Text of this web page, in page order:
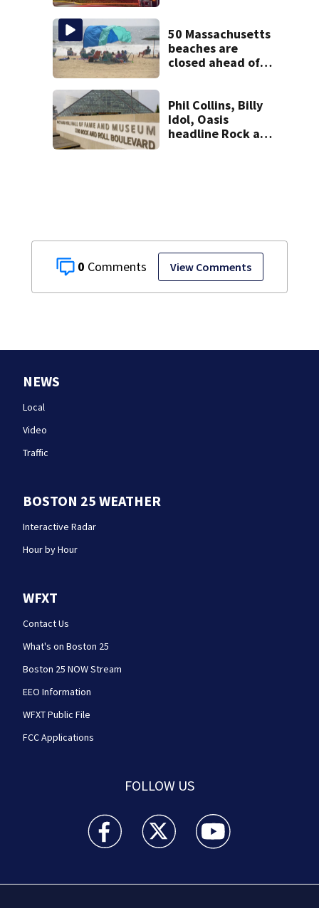
0 View Comments
Bridgewater
50 Massachusetts
beaches are
closed ahead of
Phil Collins, Billy
Idol, Oasis
headline Rock and
NEWS
Local
Video
Traffic
BOSTON 25 WEATHER
Interactive Radar
Hour by Hour
WFXT
Contact Us
What's on Boston 25
Boston 25 NOW Stream
EEO Information
WFXT Public File
FCC Applications
FOLLOW US
Boston 25 News facebook feed(Opens a new
Boston 25 News twitter feed(Opens
Boston 25 News